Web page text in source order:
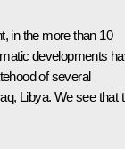
in the more than 10
developments
of several
Libya. We see that